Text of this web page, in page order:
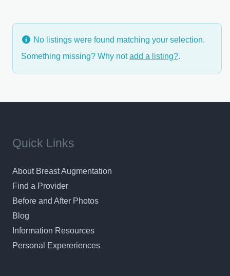
No listings were found matching your selection.
Something missing? Why notadd a listing?.
Quick Links
About Breast Augmentation
Find a Provider
Before and After Photos
Blog
Information Resources
Personal Expereriences